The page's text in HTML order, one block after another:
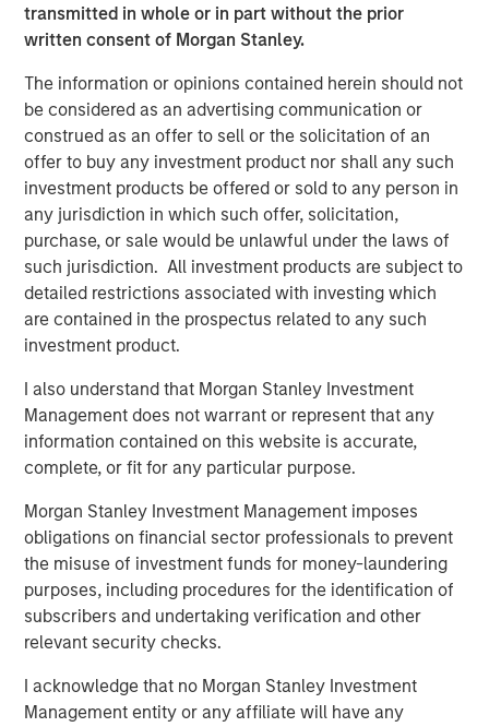
transmitted in whole or in part without the prior
written consent of Morgan Stanley.
The information or opinions contained herein should not
be considered as an advertising communication or
construed as an offer to sell or the solicitation of an
offer to buy any investment product nor shall any such
investment products be offered or sold to any person in
any jurisdiction in which such offer, solicitation,
purchase, or sale would be unlawful under the laws of
such jurisdiction. All investment products are subject to
detailed restrictions associated with investing which
are contained in the prospectus related to any such
investment product.
I also understand that Morgan Stanley Investment
Management does not warrant or represent that any
information contained on this website is accurate,
complete, or fit for any particular purpose.
Morgan Stanley Investment Management imposes
obligations on financial sector professionals to prevent
the misuse of investment funds for money-laundering
purposes, including procedures for the identification of
subscribers and undertaking verification and other
relevant security checks.
I acknowledge that no Morgan Stanley Investment
Management entity or any affiliate will have any
Video: Risk Assets Persist
Featured Insights
ARTICLE
The MSIM Quantitative Duration
Strategy Model: A Factor-Based
Approach to Managing Interest Rates
Anton Heese and Matas Vala explore the
proprietary tools the team uses to enhance their
investment process, as it helps provide structure